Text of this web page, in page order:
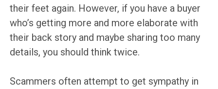
their feet again. However, if you have a buyer
who’s getting more and more elaborate with
their back story and maybe sharing too many
details, you should think twice.
Scammers often attempt to get sympathy in